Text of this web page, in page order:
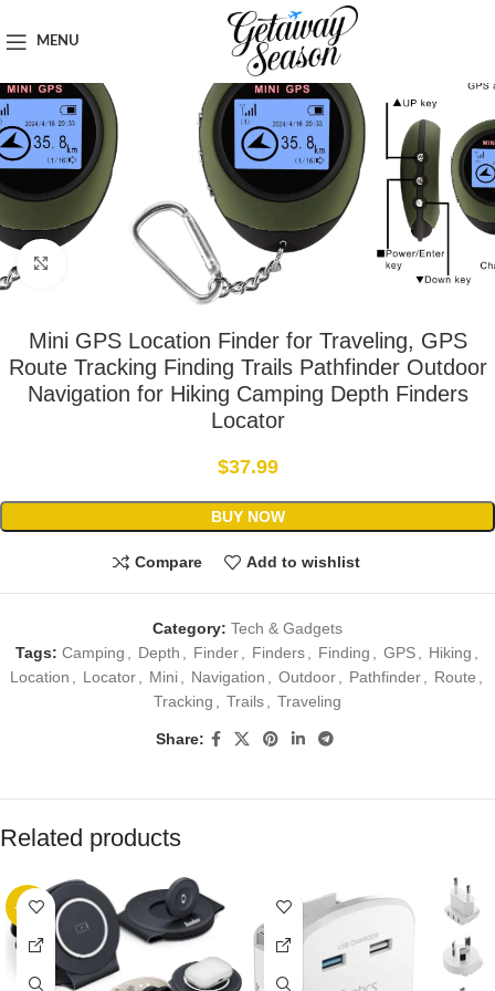
MENU
Click to enlarge
Mini GPS Location Finder for Traveling, GPS
Route Tracking Finding Trails Pathfinder Outdoor
Navigation for Hiking Camping Depth Finders
Locator
$37.99
BUY NOW
Compare Add to wishlist
Category: Tech & Gadgets
Tags: Camping Depth Finder Finders Finding GPS Hiking
Location
Locator Mini Navigation Outdoor Pathfinder Route
Tracking
Trails Traveling
Share:
Related products
-10%